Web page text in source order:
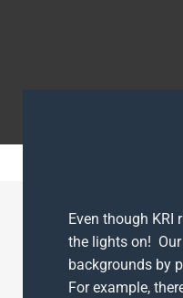
Even though
the lights on!
backgrounds by
For example,